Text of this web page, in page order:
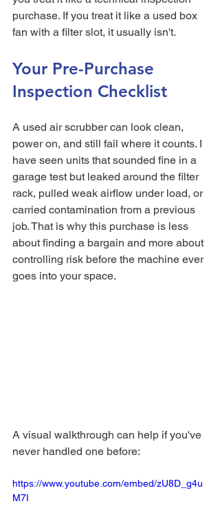
purchase. If you treat it like a used box
fan with a filter slot, it usually isn't.
Your Pre-Purchase
Inspection Checklist
A used air scrubber can look clean,
power on, and still fail where it counts. I
have seen units that sounded fine in a
garage test but leaked around the filter
rack, pulled weak airflow under load, or
carried contamination from a previous
job. That is why this purchase is less
about finding a bargain and more about
controlling risk before the machine ever
goes into your space.
A visual walkthrough can help if you've
never handled one before:
https://www.youtube.com/embed/zU8D_g4u
M7I